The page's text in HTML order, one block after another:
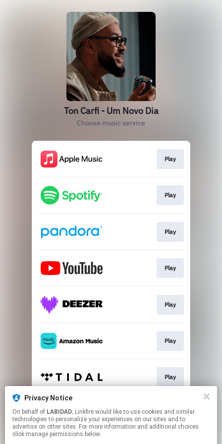
Privacy Notice
On behalf of LABIDAD, Linkfire would like to use cookies and similar
technologies to personalize your experiences on our sites and to
advertise on other sites. For more information and additional choices
click manage permissions below.
Ton Carfi - Um Novo Dia
Choose music service
Play
Play
Play
Play
Play
Play
Play
Play